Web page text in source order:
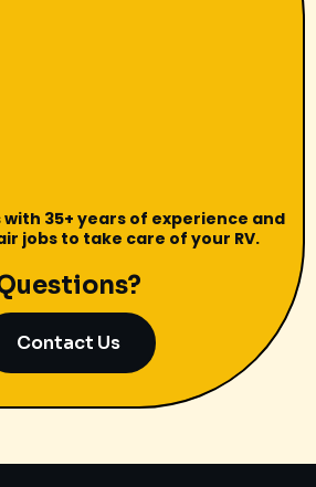
35+ years of experience and
jobs to take care of your RV.
Contact Us